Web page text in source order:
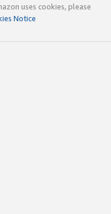
uses cookies, please
Notice